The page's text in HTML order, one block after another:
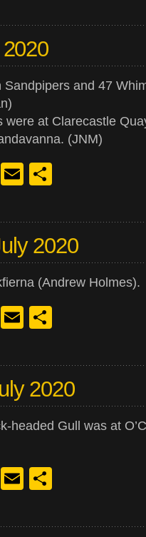
and 47
were at Clarecastle
(JNM)
Threads
Email
2020
(Andrew Holmes).
Threads
Email
2020
headed Gull was at
Threads
Email